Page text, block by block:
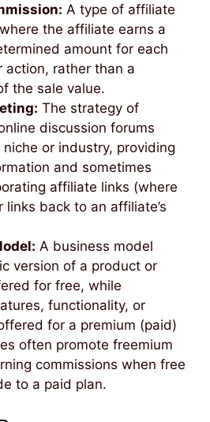
A type of affiliate
the affiliate earns a
amount for each
action, rather than a
the sale value.
The strategy of
discussion forums
or industry, providing
and sometimes
affiliate links (where
links back to an affiliate’s
A business model
version of a product or
for free, while
functionality, or
for a premium (paid)
often promote freemium
commissions when free
to a paid plan.